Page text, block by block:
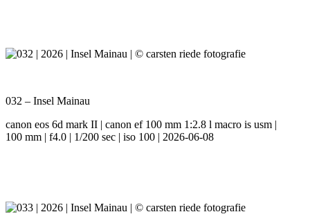
032 – Insel Mainau
canon eos 6d mark II | canon ef 100 mm 1:2.8 l macro is usm |
100 mm | f4.0 | 1/200 sec | iso 100 | 2026-06-08